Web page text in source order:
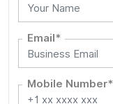
Email*
Mobile Number*